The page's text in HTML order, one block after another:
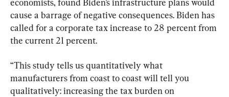
cause a barrage of negative consequences. Biden has
called for a corporate tax increase to 28 percent from
the current 21 percent.
“This study tells us quantitatively what
manufacturers from coast to coast will tell you
qualitatively: increasing the tax burden on